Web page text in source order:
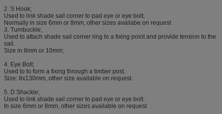
2. S Hook;
Used to link shade sail corner to pad eye or eye bolt;
Normally in size 6mm or 8mm, other sizes availabe on request
3. Turnbuckle;
Used to attach shade sail corner ring to a fixing point and provide tension to the
sail.
Size in 8mm or 10mm;
4. Eye Bolt;
Used to to form a fixing through a timber post.
Size: 8x130mm, other size available on request.
5. D Shackle;
Used to link shade sail corner to pad eye or eye bolt.
In size 6mm or 8mm, other sizes available on request